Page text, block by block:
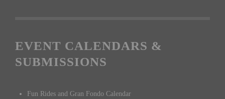
EVENT CALENDARS &
SUBMISSIONS
Fun Rides and Gran Fondo Calendar